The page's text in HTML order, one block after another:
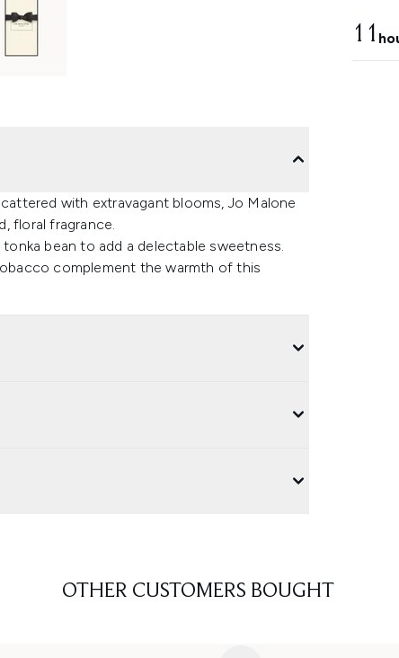
11
with extravagant blooms, Jo Malone
floral fragrance.
bean to add a delectable sweetness.
complement the warmth of this
OTHER CUSTOMERS BOUGHT